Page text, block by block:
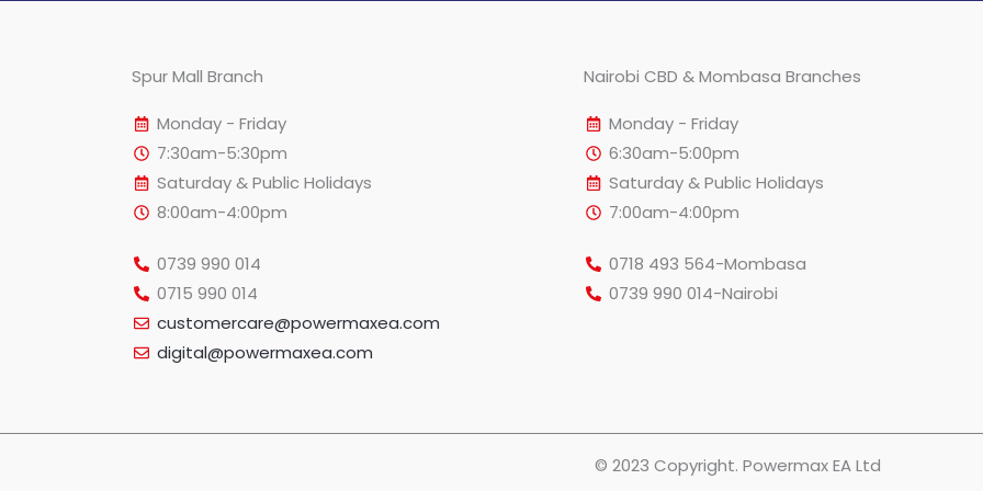
Spur Mall Branch
Monday - Friday
7:30am-5:30pm
Saturday & Public Holidays
8:00am-4:00pm
0739 990 014
0715 990 014
customercare@powermaxea.com
digital@powermaxea.com
Nairobi CBD & Mombasa Branches
Monday - Friday
6:30am-5:00pm
Saturday & Public Holidays
7:00am-4:00pm
0718 493 564-Mombasa
0739 990 014-Nairobi
© 2023 Copyright. Powermax EA Ltd